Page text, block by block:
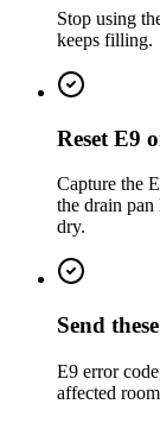
Stop using
keeps filling.
Reset E9
Capture the
the drain
dry.
Send
E9 error
affected